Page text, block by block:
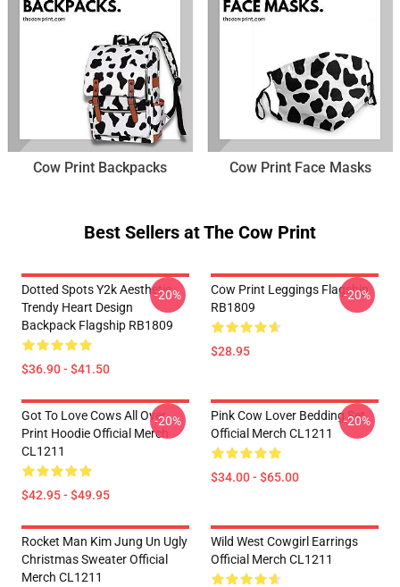
Cow Print Backpacks Cow Print Face Masks
Best Sellers at The Cow Print
Dotted Spots Y2k Aesthetic
Trendy Heart Design
Backpack Flagship RB1809
$36.90 - $41.50
-20%
Cow Print Leggings Flagship
RB1809
$28.95
-20%
Got To Love Cows All Over
Print Hoodie Official Merch
CL1211
$42.95 - $49.95
-20%
Pink Cow Lover Bedding Set
Official Merch CL1211
$34.00 - $65.00
-20%
Rocket Man Kim Jung Un Ugly
Christmas Sweater Official
Merch CL1211
Wild West Cowgirl Earrings
Official Merch CL1211